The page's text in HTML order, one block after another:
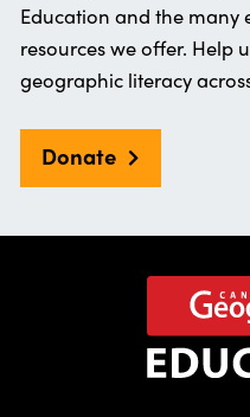
Education and the
resources we offer. Help
geographic literacy
Donate